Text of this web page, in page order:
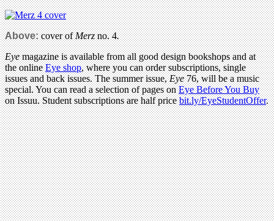
Above:cover ofMerzno. 4.
Eyemagazine is available from all good design bookshops and at
the onlineEye shop, where you can order subscriptions, single
issues and back issues. The summer issue,Eye76, will be a music
special. You can read a selection of pages onEye Before You Buy
on Issuu. Student subscriptions are half pricebit.ly/EyeStudentOffer.